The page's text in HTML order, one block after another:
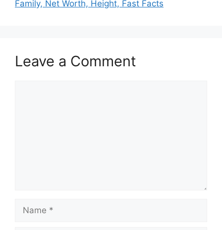
Family, Net Worth, Height, Fast Facts
Leave a Comment
Name